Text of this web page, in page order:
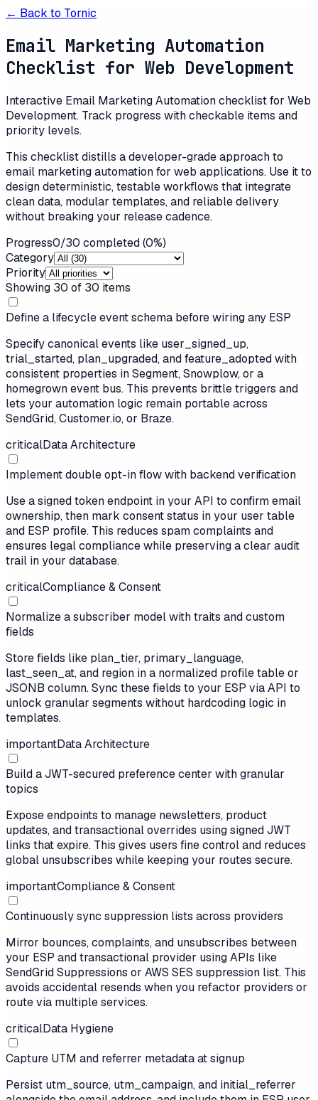
← Back to Tornic
Email Marketing Automation
Checklist for Web Development
Interactive Email Marketing Automation checklist for Web
Development. Track progress with checkable items and
priority levels.
This checklist distills a developer-grade approach to
email marketing automation for web applications. Use it to
design deterministic, testable workflows that integrate
clean data, modular templates, and reliable delivery
without breaking your release cadence.
Progress0/30 completed (0%)
Category
Priority
Showing 30 of 30 items
Define a lifecycle event schema before wiring any ESP
Specify canonical events like user_signed_up,
trial_started, plan_upgraded, and feature_adopted with
consistent properties in Segment, Snowplow, or a
homegrown event bus. This prevents brittle triggers and
lets your automation logic remain portable across
SendGrid, Customer.io, or Braze.
criticalData Architecture
Implement double opt-in flow with backend verification
Use a signed token endpoint in your API to confirm email
ownership, then mark consent status in your user table
and ESP profile. This reduces spam complaints and
ensures legal compliance while preserving a clear audit
trail in your database.
criticalCompliance & Consent
Normalize a subscriber model with traits and custom
fields
Store fields like plan_tier, primary_language,
last_seen_at, and region in a normalized profile table or
JSONB column. Sync these fields to your ESP via API to
unlock granular segments without hardcoding logic in
templates.
importantData Architecture
Build a JWT-secured preference center with granular
topics
Expose endpoints to manage newsletters, product
updates, and transactional overrides using signed JWT
links that expire. This gives users fine control and reduces
global unsubscribes while keeping your routes secure.
importantCompliance & Consent
Continuously sync suppression lists across providers
Mirror bounces, complaints, and unsubscribes between
your ESP and transactional provider using APIs like
SendGrid Suppressions or AWS SES suppression list. This
avoids accidental resends when you refactor providers or
route via multiple services.
criticalData Hygiene
Capture UTM and referrer metadata at signup
Persist utm_source, utm_campaign, and initial_referrer